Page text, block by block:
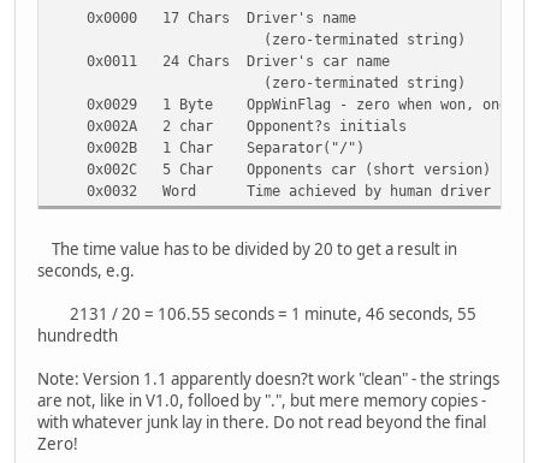
0x0000 17 Chars Driver's name
(zero-terminated string)
0x0011 24 Chars Driver's car name
(zero-terminated string)
0x0029 1 Byte OppWinFlag - zero when won, one
0x002A 2 char Opponent?s initials
0x002B 1 Char Separator("/")
0x002C 5 Char Opponents car (short version)
0x0032 Word Time achieved by human driver
The time value has to be divided by 20 to get a result in
seconds, e.g.
2131 / 20 = 106.55 seconds = 1 minute, 46 seconds, 55
hundredth
Note: Version 1.1 apparently doesn?t work "clean" - the strings
are not, like in V1.0, folloed by ".", but mere memory copies -
with whatever junk lay in there. Do not read beyond the final
Zero!